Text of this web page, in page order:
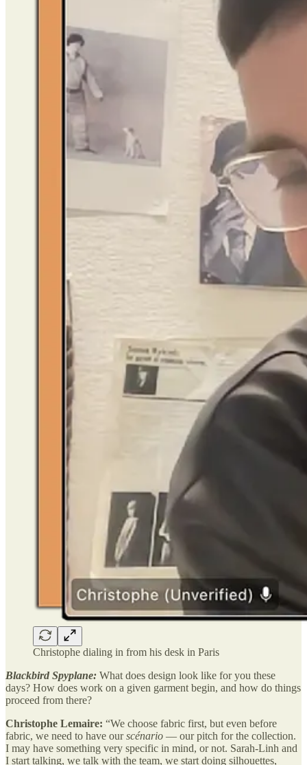
Christophe dialing in from his desk in Paris
Blackbird Spyplane: What does design look like for you these
days? How does work on a given garment begin, and how do things
proceed from there?
Christophe Lemaire: “We choose fabric first, but even before
fabric, we need to have ourscénario — our pitch for the collection.
I may have something very specific in mind, or not. Sarah-Linh and
I start talking, we talk with the team, we start doing silhouettes,